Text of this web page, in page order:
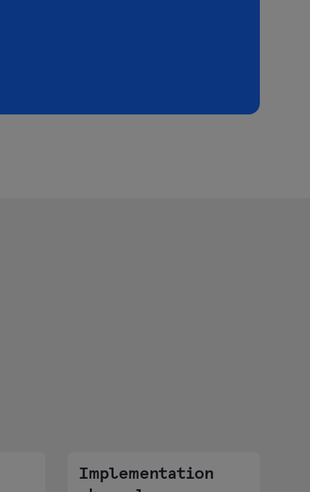
Implementation